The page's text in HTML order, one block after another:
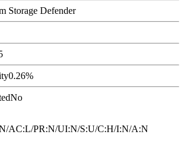
Storage Defender
0.26%
No
AC:L/PR:N/UI:N/S:U/C:H/I:N/A:N